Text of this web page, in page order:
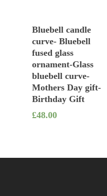
Bluebell candle
curve- Bluebell
fused glass
ornament-Glass
bluebell curve-
Mothers Day gift-
Birthday Gift
£48.00